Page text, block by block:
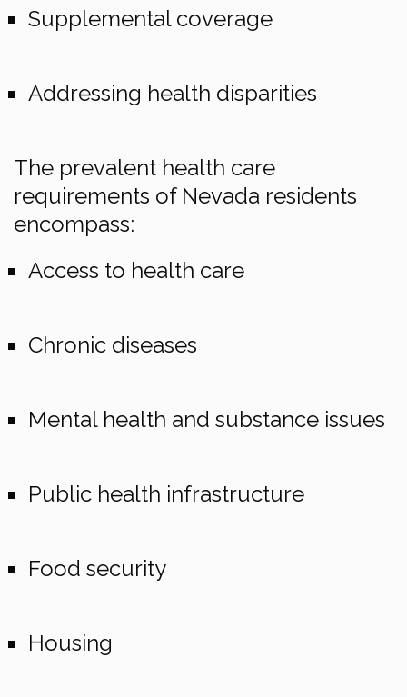
Supplemental coverage
Addressing health disparities
The prevalent health care
requirements of Nevada residents
encompass:
Access to health care
Chronic diseases
Mental health and substance issues
Public health infrastructure
Food security
Housing